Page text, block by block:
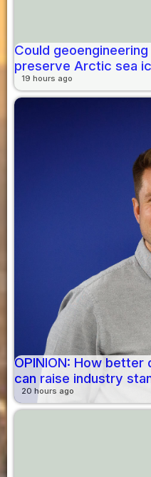
Could geoengineering
preserve Arctic sea
19 hours ago
OPINION: How
can raise industry
20 hours ago